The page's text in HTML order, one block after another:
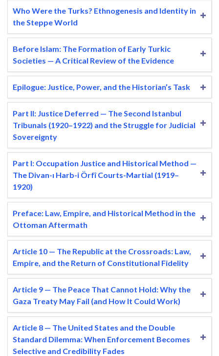
Who Were the Turks? Ethnogenesis and Identity in
the Steppe World
Before Islam: The Formation of Early Turkic
Societies — A Critical Review of the Evidence
Epilogue: Justice, Power, and the Historian’s Task
Part II: Justice Deferred — The Second Istanbul
Tribunals (1920–1922) and the Struggle for Judicial
Sovereignty
Part I: Occupation Justice and Historical Method —
The Divan-ı Harb-i Örfî Courts-Martial (1919–
1920)
Preface: Law, Empire, and Historical Method in the
Ottoman Aftermath
Article 10 — The Republic at the Crossroads: Law,
Empire, and the Return of Constitutional Fidelity
Article 9 — The Peace That Cannot Hold: Why the
Gaza Treaty May Fail (and How It Could Work)
Article 8 — The United States and the Double
Standard Dilemma: When Enforcement Becomes
Selective and Credibility Fades